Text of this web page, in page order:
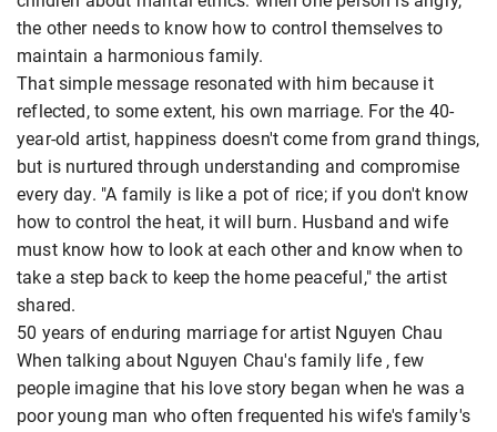
the other needs to know how to control themselves to
maintain a harmonious family.
That simple message resonated with him because it
reflected, to some extent, his own marriage. For the 40-
year-old artist, happiness doesn't come from grand things,
but is nurtured through understanding and compromise
every day. "A family is like a pot of rice; if you don't know
how to control the heat, it will burn. Husband and wife
must know how to look at each other and know when to
take a step back to keep the home peaceful," the artist
shared.
50 years of enduring marriage for artist Nguyen Chau
When talking about Nguyen Chau's family life , few
people imagine that his love story began when he was a
poor young man who often frequented his wife's family's